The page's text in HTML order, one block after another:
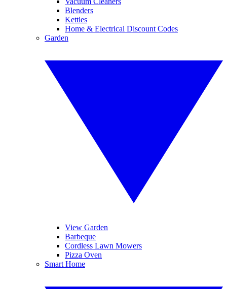
Blenders
Kettles
Home & Electrical Discount Codes
Garden
View Garden
Barbeque
Cordless Lawn Mowers
Pizza Oven
Smart Home